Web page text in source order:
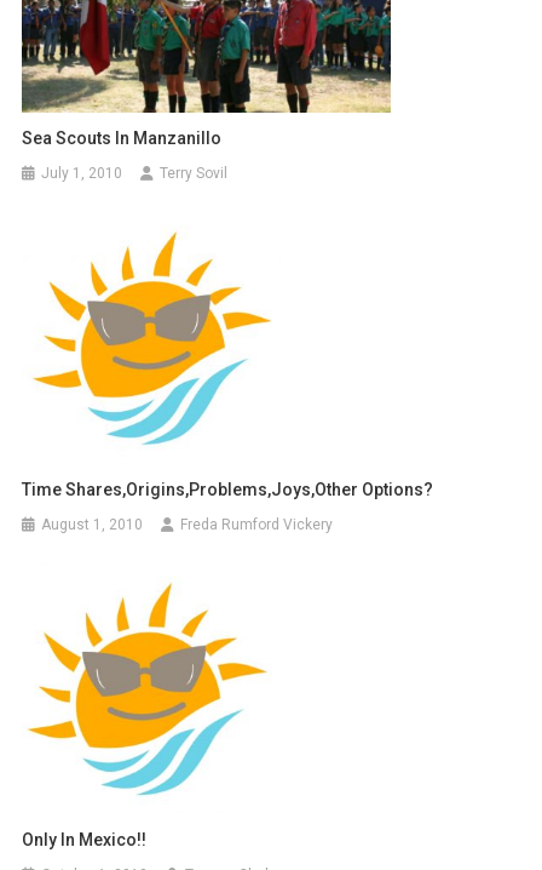
Sea Scouts In Manzanillo
July 1, 2010 Terry Sovil
Time Shares,Origins,Problems,Joys,other Options?
August 1, 2010 Freda Rumford Vickery
Only In Mexico!!